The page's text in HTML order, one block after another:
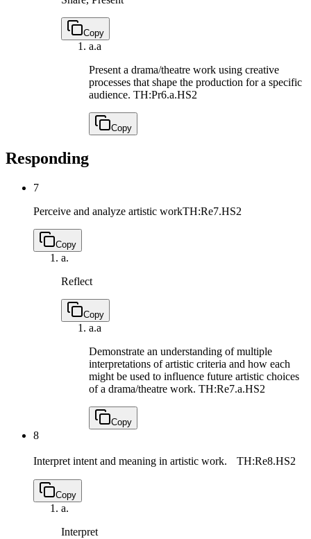
Copy
a.a
Present a drama/theatre work using creative
processes that shape the production for a specific
audience. TH:Pr6.a.HS2
Copy
Responding
7
Perceive and analyze artistic workTH:Re7.HS2
Copy
a.
Reflect
Copy
a.a
Demonstrate an understanding of multiple
interpretations of artistic criteria and how each
might be used to influence future artistic choices
of a drama/theatre work. TH:Re7.a.HS2
Copy
8
Interpret intent and meaning in artistic work. TH:Re8.HS2
Copy
a.
Interpret